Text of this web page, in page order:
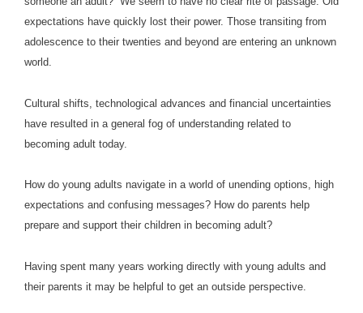
expectations have quickly lost their power. Those transiting from
adolescence to their twenties and beyond are entering an unknown
world.
Cultural shifts, technological advances and financial uncertainties
have resulted in a general fog of understanding related to
becoming adult today.
How do young adults navigate in a world of unending options, high
expectations and confusing messages? How do parents help
prepare and support their children in becoming adult?
Having spent many years working directly with young adults and
their parents it may be helpful to get an outside perspective.